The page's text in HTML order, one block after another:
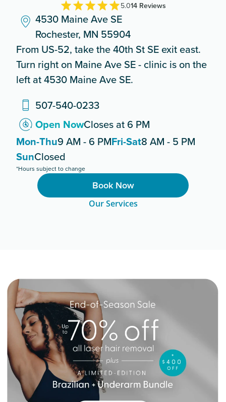
5.014 Reviews
4530 Maine Ave SE
Rochester, MN 55904
From US-52, take the 40th St SE exit east.
Turn right on Maine Ave SE - clinic is on the
left at 4530 Maine Ave SE.
507-540-0233
Open NowCloses at 6 PM
Mon-Thu9 AM - 6 PMFri-Sat8 AM - 5 PM
SunClosed
*Hours subject to change
Book Now
Our Services